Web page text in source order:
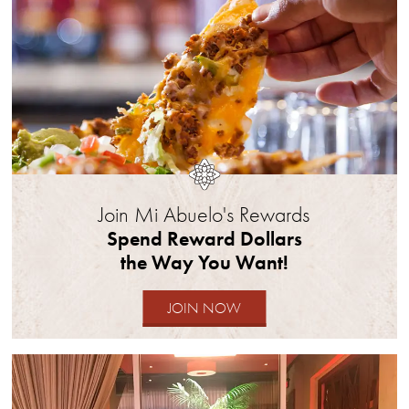
part.
Dine-
in
only.
Offer
can
only
be
cash
May
not
be
Join Mi Abuelo's Rewards
Spend Reward Dollars
the Way You Want!
JOIN NOW